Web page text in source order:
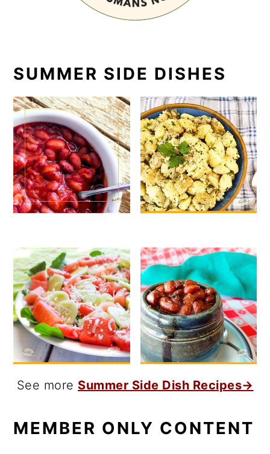
SUMMER SIDE DISHES
See more Summer Side Dish Recipes→
MEMBER ONLY CONTENT